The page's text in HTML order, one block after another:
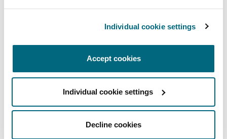
Individual cookie settings
Accept cookies
Individual cookie settings
Decline cookies
Ultimately, the court concluded that the annual
payment may be used only for care and case
Therefore, if there is any surplus at the end of
any particular year, the claimant was at liberty to
deal with it as she saw fit.
There are a number of key takeaways from this